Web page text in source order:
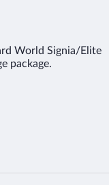
World Signia/Elite
package.